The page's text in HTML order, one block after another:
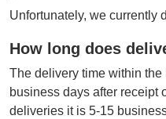
Unfortunately, we currently
How long does
The delivery time within
business days after receipt
deliveries it is 5-15